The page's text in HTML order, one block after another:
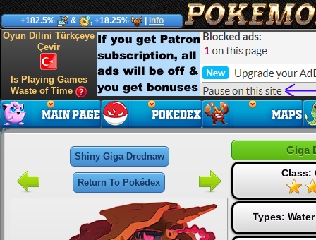
+182.5% & , +18.25% Info
Oyun Dilini Türkçeye
Çevir
Is Playing Games
Waste of Time
Shiny Giga Drednaw
Return To Pokédex
Giga
Class:
Types: Water